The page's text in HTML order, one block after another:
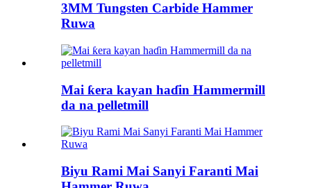
3MM Tungsten Carbide Hammer
Ruwa
Mai ƙera kayan haɗin Hammermill
da na pelletmill
Biyu Rami Mai Sanyi Faranti Mai